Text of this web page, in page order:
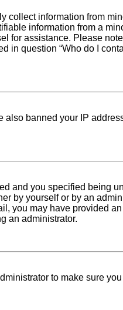
collect information from
information from a
for assistance. Please
in question “Who do I
also banned your IP
and you specified being
by yourself or by an
you may have provided an
an administrator.
to make sure